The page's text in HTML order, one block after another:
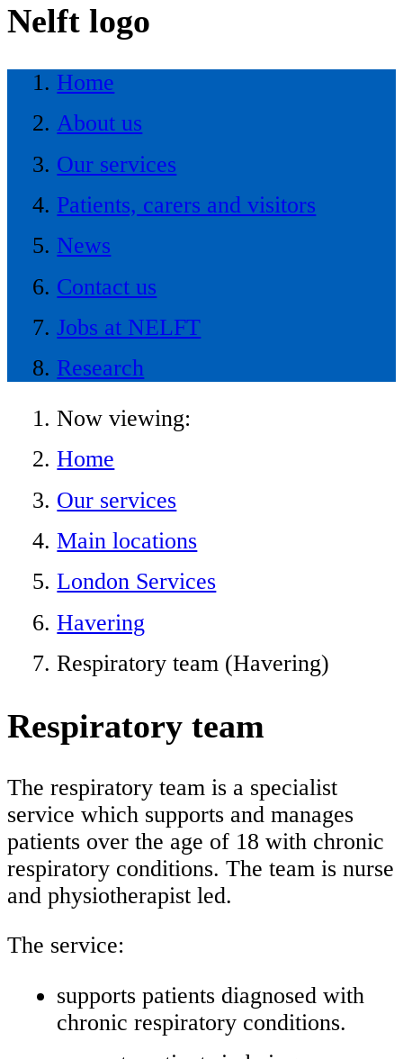
Nelft logo
Home
About us
Our services
Patients, carers and visitors
News
Contact us
Jobs at NELFT
Research
Now viewing:
Home
Our services
Main locations
London Services
Havering
Respiratory team (Havering)
Respiratory team
The respiratory team is a specialist
service which supports and manages
patients over the age of 18 with chronic
respiratory conditions. The team is nurse
and physiotherapist led.
The service:
supports patients diagnosed with
chronic respiratory conditions.